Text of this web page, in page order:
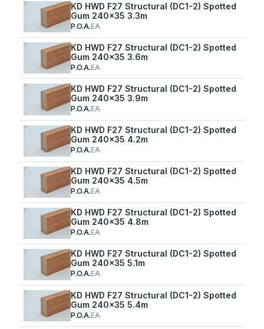
KD HWD F27 Structural (DC1-2) Spotted
Gum 240x35 3.3m
P.O.A.EA
KD HWD F27 Structural (DC1-2) Spotted
Gum 240x35 3.6m
P.O.A.EA
KD HWD F27 Structural (DC1-2) Spotted
Gum 240x35 3.9m
P.O.A.EA
KD HWD F27 Structural (DC1-2) Spotted
Gum 240x35 4.2m
P.O.A.EA
KD HWD F27 Structural (DC1-2) Spotted
Gum 240x35 4.5m
P.O.A.EA
KD HWD F27 Structural (DC1-2) Spotted
Gum 240x35 4.8m
P.O.A.EA
KD HWD F27 Structural (DC1-2) Spotted
Gum 240x35 5.1m
P.O.A.EA
KD HWD F27 Structural (DC1-2) Spotted
Gum 240x35 5.4m
P.O.A.EA